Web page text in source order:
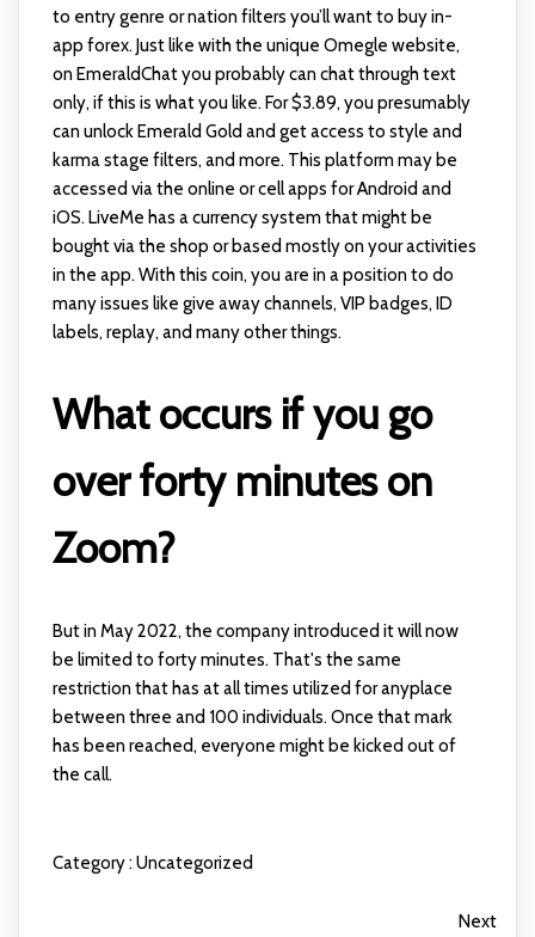
to entry genre or nation filters you’ll want to buy in-
app forex. Just like with the unique Omegle website,
on EmeraldChat you probably can chat through text
only, if this is what you like. For $3.89, you presumably
can unlock Emerald Gold and get access to style and
karma stage filters, and more. This platform may be
accessed via the online or cell apps for Android and
iOS. LiveMe has a currency system that might be
bought via the shop or based mostly on your activities
in the app. With this coin, you are in a position to do
many issues like give away channels, VIP badges, ID
labels, replay, and many other things.
What occurs if you go
over forty minutes on
Zoom?
But in May 2022, the company introduced it will now
be limited to forty minutes. That's the same
restriction that has at all times utilized for anyplace
between three and 100 individuals. Once that mark
has been reached, everyone might be kicked out of
the call.
Category :Uncategorized
Next